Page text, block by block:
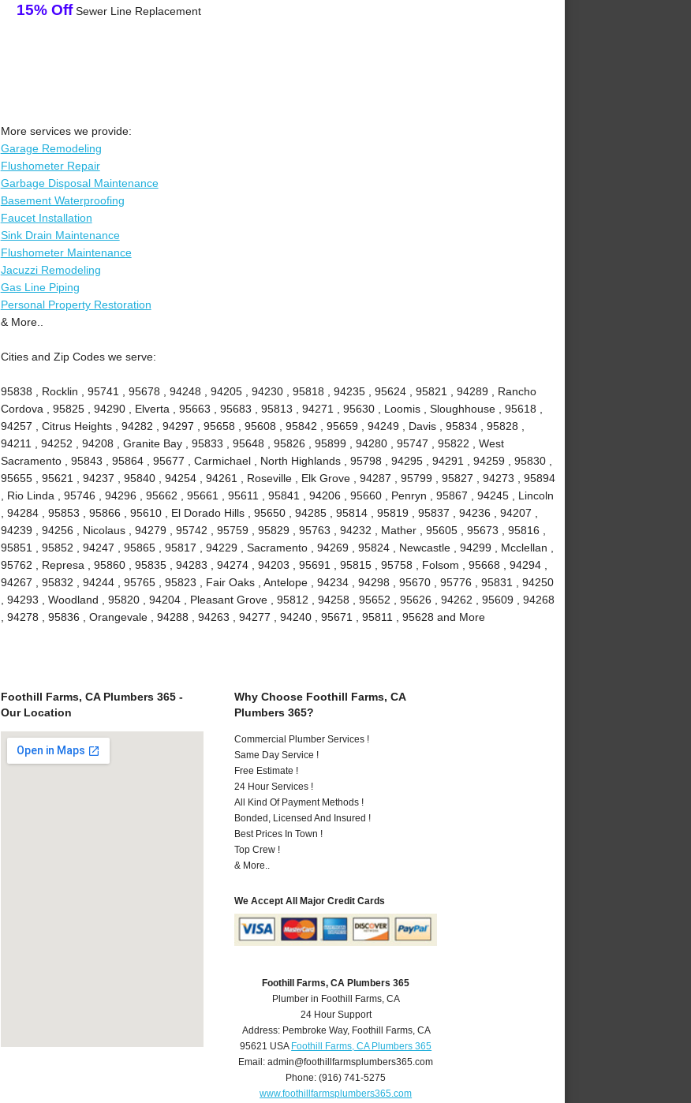
15% OffSewer Line Replacement
More services we provide:
Garage Remodeling
Flushometer Repair
Garbage Disposal Maintenance
Basement Waterproofing
Faucet Installation
Sink Drain Maintenance
Flushometer Maintenance
Jacuzzi Remodeling
Gas Line Piping
Personal Property Restoration
& More..
Cities and Zip Codes we serve:
95838 , Rocklin , 95741 , 95678 , 94248 , 94205 , 94230 , 95818 , 94235 , 95624 , 95821 , 94289 , Rancho
Cordova , 95825 , 94290 , Elverta , 95663 , 95683 , 95813 , 94271 , 95630 , Loomis , Sloughhouse , 95618 ,
94257 , Citrus Heights , 94282 , 94297 , 95658 , 95608 , 95842 , 95659 , 94249 , Davis , 95834 , 95828 ,
94211 , 94252 , 94208 , Granite Bay , 95833 , 95648 , 95826 , 95899 , 94280 , 95747 , 95822 , West
Sacramento , 95843 , 95864 , 95677 , Carmichael , North Highlands , 95798 , 94295 , 94291 , 94259 , 95830 ,
95655 , 95621 , 94237 , 95840 , 94254 , 94261 , Roseville , Elk Grove , 94287 , 95799 , 95827 , 94273 , 95894
, Rio Linda , 95746 , 94296 , 95662 , 95661 , 95611 , 95841 , 94206 , 95660 , Penryn , 95867 , 94245 , Lincoln
, 94284 , 95853 , 95866 , 95610 , El Dorado Hills , 95650 , 94285 , 95814 , 95819 , 95837 , 94236 , 94207 ,
94239 , 94256 , Nicolaus , 94279 , 95742 , 95759 , 95829 , 95763 , 94232 , Mather , 95605 , 95673 , 95816 ,
95851 , 95852 , 94247 , 95865 , 95817 , 94229 , Sacramento , 94269 , 95824 , Newcastle , 94299 , Mcclellan ,
95762 , Represa , 95860 , 95835 , 94283 , 94274 , 94203 , 95691 , 95815 , 95758 , Folsom , 95668 , 94294 ,
94267 , 95832 , 94244 , 95765 , 95823 , Fair Oaks , Antelope , 94234 , 94298 , 95670 , 95776 , 95831 , 94250
, 94293 , Woodland , 95820 , 94204 , Pleasant Grove , 95812 , 94258 , 95652 , 95626 , 94262 , 95609 , 94268
, 94278 , 95836 , Orangevale , 94288 , 94263 , 94277 , 94240 , 95671 , 95811 , 95628 and More
Foothill Farms, CA Plumbers 365 -
Our Location
Why Choose Foothill Farms, CA
Plumbers 365?
Commercial Plumber Services !
Same Day Service !
Free Estimate !
24 Hour Services !
All Kind Of Payment Methods !
Bonded, Licensed And Insured !
Best Prices In Town !
Top Crew !
& More..
We Accept All Major Credit Cards
Foothill Farms, CA Plumbers 365
Plumber in Foothill Farms, CA
24 Hour Support
Address: Pembroke Way, Foothill Farms, CA
95621 USA Foothill Farms, CA Plumbers 365
Email:admin@foothillfarmsplumbers365.com
Phone:(916) 741-5275
www.foothillfarmsplumbers365.com